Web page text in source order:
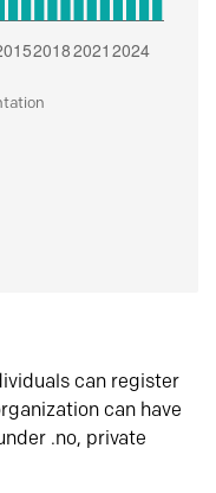
can register
can have
.no, private